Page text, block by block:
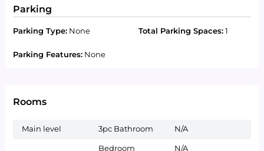
Parking
Parking Type: None Total Parking Spaces:1
Parking Features: None
Rooms
Main level 3pc Bathroom N/A
Bedroom N/A